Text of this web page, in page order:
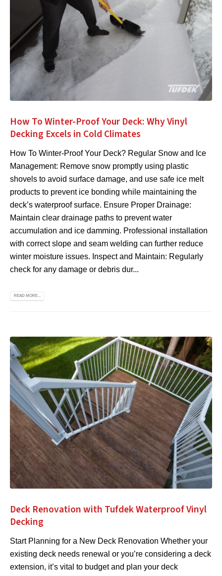
How To Winter-Proof Your Deck: Why Vinyl
Decking Excels in Cold Climates
How To Winter-Proof Your Deck? Regular Snow and Ice
Management: Remove snow promptly using plastic
shovels to avoid surface damage, and use safe ice melt
products to prevent ice bonding while maintaining the
deck’s waterproof surface. Ensure Proper Drainage:
Maintain clear drainage paths to prevent water
accumulation and ice damming. Professional installation
with correct slope and seam welding can further reduce
winter moisture issues. Inspect and Maintain: Regularly
check for any damage or debris dur...
READ MORE...
Deck Renovation with Tufdek Waterproof Vinyl
Decking
Start Planning for a New Deck Renovation Whether your
existing deck needs renewal or you’re considering a deck
extension, it’s vital to budget and plan your deck